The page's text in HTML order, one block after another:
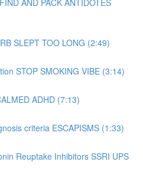
SLEPT TOO LONG (2:49)
STOP SMOKING VIBE (3:14)
ADHD (7:13)
criteria ESCAPISMS (1:33)
Reuptake Inhibitors SSRI UPS